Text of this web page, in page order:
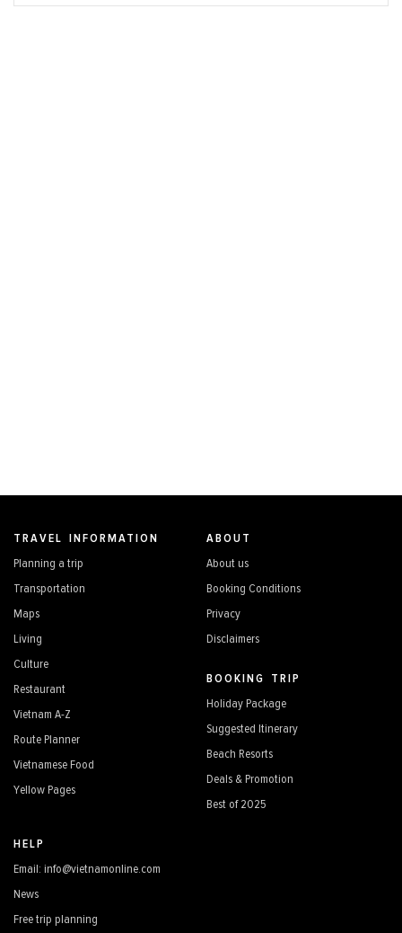
TRAVEL INFORMATION
Planning a trip
Transportation
Maps
Living
Culture
Restaurant
Vietnam A-Z
Route Planner
Vietnamese Food
Yellow Pages
ABOUT
About us
Booking Conditions
Privacy
Disclaimers
BOOKING TRIP
Holiday Package
Suggested Itinerary
Beach Resorts
Deals & Promotion
Best of 2025
HELP
Email: info@vietnamonline.com
News
Free trip planning